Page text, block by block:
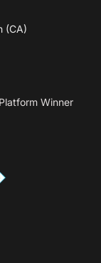
(CA)
Winner